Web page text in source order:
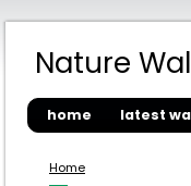
Nature
home latest
Home